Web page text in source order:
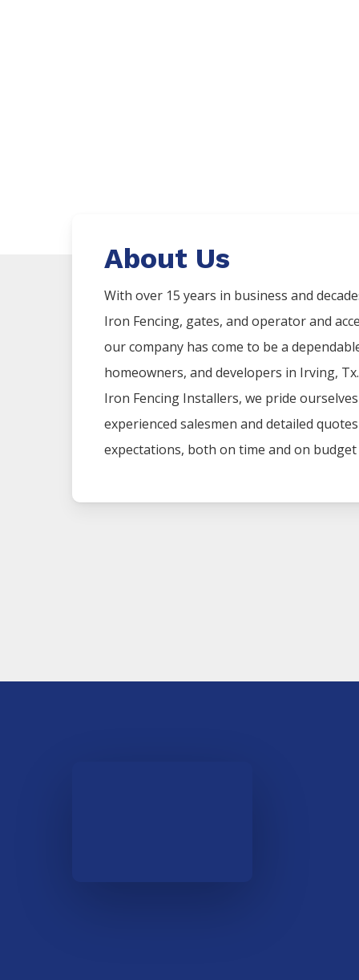
About Us
With over 15 years in business and
Iron Fencing, gates, and operator and
our company has come to be a
homeowners, and developers in Irving,
Iron Fencing Installers, we pride
experienced salesmen and detailed
expectations, both on time and on budget